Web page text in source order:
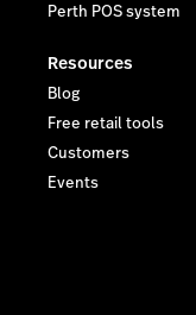
Perth POS system
Resources
Blog
Free retail tools
Customers
Events